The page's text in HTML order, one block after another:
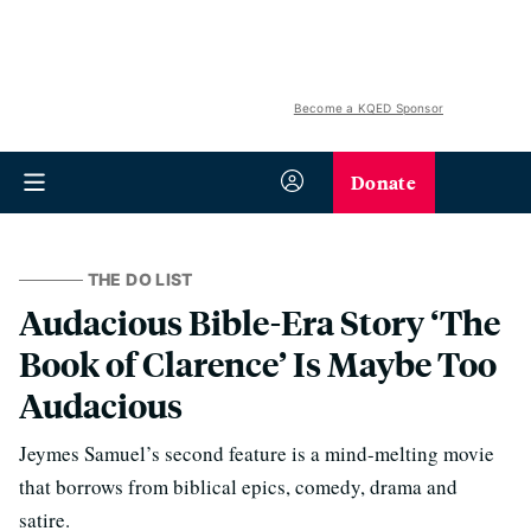
Become a KQED Sponsor
Donate
THE DO LIST
Audacious Bible-Era Story ‘The
Book of Clarence’ Is Maybe Too
Audacious
Jeymes Samuel’s second feature is a mind-melting movie
that borrows from biblical epics, comedy, drama and
satire.